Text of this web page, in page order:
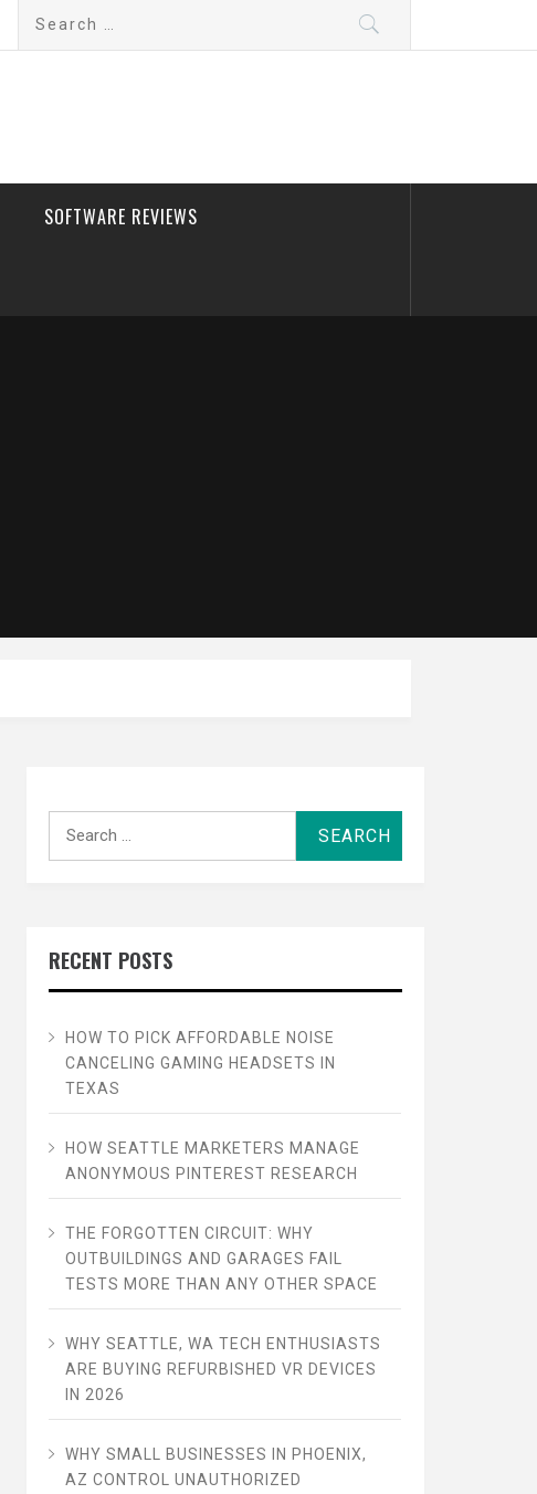
SOFTWARE REVIEWS
RECENT POSTS
HOW TO PICK AFFORDABLE NOISE
CANCELING GAMING HEADSETS IN
TEXAS
HOW SEATTLE MARKETERS MANAGE
ANONYMOUS PINTEREST RESEARCH
THE FORGOTTEN CIRCUIT: WHY
OUTBUILDINGS AND GARAGES FAIL
TESTS MORE THAN ANY OTHER SPACE
WHY SEATTLE, WA TECH ENTHUSIASTS
ARE BUYING REFURBISHED VR DEVICES
IN 2026
WHY SMALL BUSINESSES IN PHOENIX,
AZ CONTROL UNAUTHORIZED